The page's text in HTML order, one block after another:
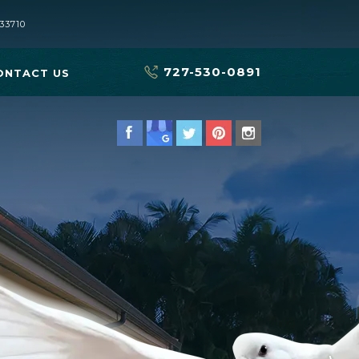
US 727-530-0891